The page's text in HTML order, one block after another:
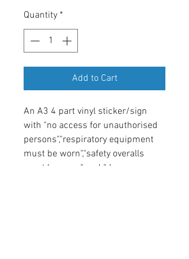
Quantity *
Add to Cart
An A3 4 part vinyl sticker/sign
with "no access for unauthorised
persons","respiratory equipment
must be worn","safety overalls
must be worn" and "danger